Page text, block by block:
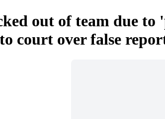
out of team due
court over false